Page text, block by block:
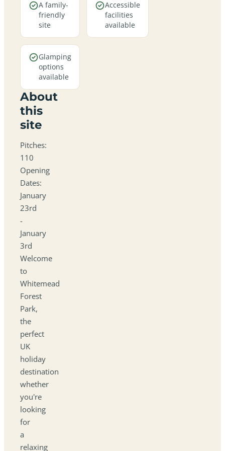
A family-
friendly
site
Accessible
facilities
available
Glamping
options
available
About
this
site
Pitches:
110
Opening
Dates:
January
23rd
-
January
3rd
Welcome
to
Whitemead
Forest
Park,
the
perfect
UK
holiday
destination
whether
you're
looking
for
a
relaxing